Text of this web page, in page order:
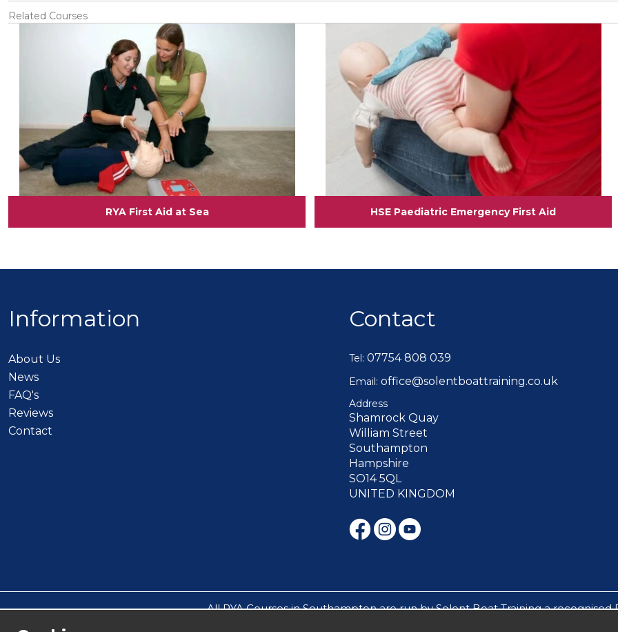
Related Courses
RYA First Aid at Sea
View
HSE Paediatric Emergency First Aid
View
Information
About Us
News
FAQ's
Reviews
Contact
Contact
Tel: 07754 808 039
Email: office@solentboattraining.co.uk
Address
Shamrock Quay
William Street
Southampton
Hampshire
SO14 5QL
UNITED KINGDOM
All RYA Courses in Southampton are run by Solent Boat Training a recognised